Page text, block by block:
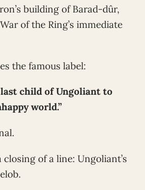
building of Barad-dûr,
of the Ring’s immediate
the famous label:
last child of Ungoliant to
world.”
closing of a line: Ungoliant’s